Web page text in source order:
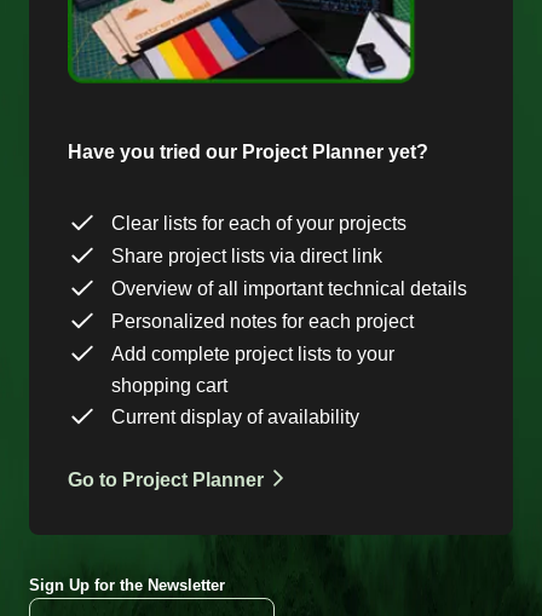
Have you tried our Project Planner yet?
Clear lists for each of your projects
Share project lists via direct link
Overview of all important technical details
Personalized notes for each project
Add complete project lists to your
shopping cart
Current display of availability
Go to Project Planner
Sign Up for the Newsletter